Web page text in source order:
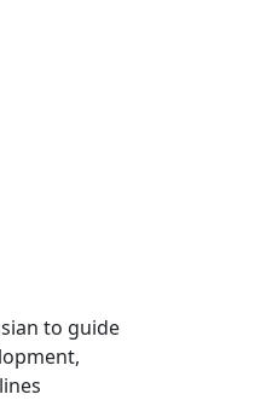
to guide